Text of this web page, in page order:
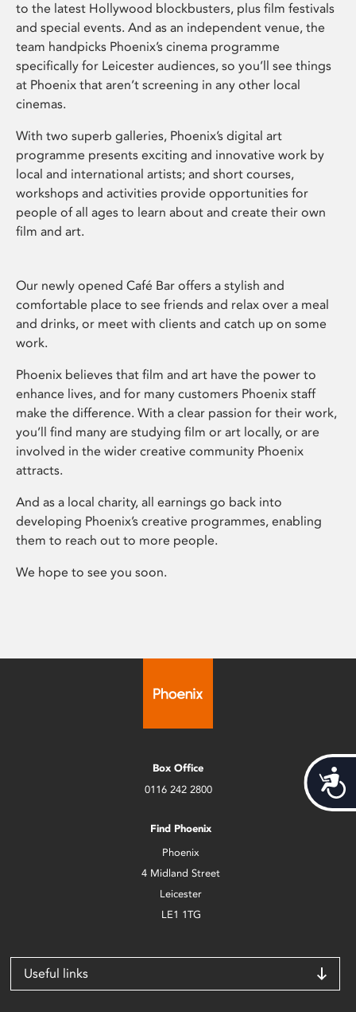
to the latest Hollywood blockbusters, plus film festivals
and special events. And as an independent venue, the
team handpicks Phoenix’s cinema programme
specifically for Leicester audiences, so you’ll see things
at Phoenix that aren’t screening in any other local
cinemas.
With two superb galleries, Phoenix’s digital art
programme presents exciting and innovative work by
local and international artists; and short courses,
workshops and activities provide opportunities for
people of all ages to learn about and create their own
film and art.
Our newly opened Café Bar offers a stylish and
comfortable place to see friends and relax over a meal
and drinks, or meet with clients and catch up on some
work.
Phoenix believes that film and art have the power to
enhance lives, and for many customers Phoenix staff
make the difference. With a clear passion for their work,
you’ll find many are studying film or art locally, or are
involved in the wider creative community Phoenix
attracts.
And as a local charity, all earnings go back into
developing Phoenix’s creative programmes, enabling
them to reach out to more people.
We hope to see you soon.
Box Office
0116 242 2800
Find Phoenix
Phoenix
4 Midland Street
Leicester
LE1 1TG
Useful links